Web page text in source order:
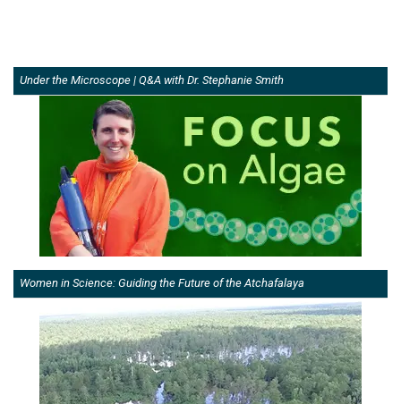
Under the Microscope | Q&A with Dr. Stephanie Smith
Women in Science: Guiding the Future of the Atchafalaya